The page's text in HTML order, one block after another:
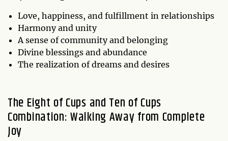
Love, happiness, and fulfillment in relationships
Harmony and unity
A sense of community and belonging
Divine blessings and abundance
The realization of dreams and desires
The Eight of Cups and Ten of Cups
Combination: Walking Away from Complete
Joy